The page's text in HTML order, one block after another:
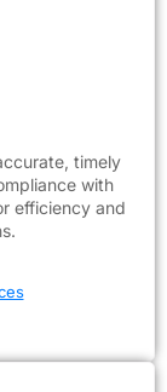
timely
with
efficiency and